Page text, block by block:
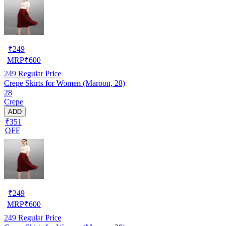
₹249
MRP₹600
249 Regular Price
Crepe Skirts for Women (Maroon, 28)
28
Crepe
ADD
₹351
OFF
₹249
MRP₹600
249 Regular Price